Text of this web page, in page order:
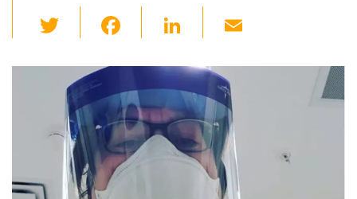
wi
tt
er
c
e
b
o
o
Li
k
e
dI
n
ail